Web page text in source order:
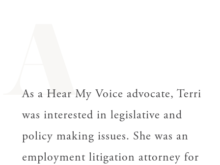
A
As a Hear My Voice advocate, Terri
was interested in legislative and
policy making issues. She was an
employment litigation attorney for